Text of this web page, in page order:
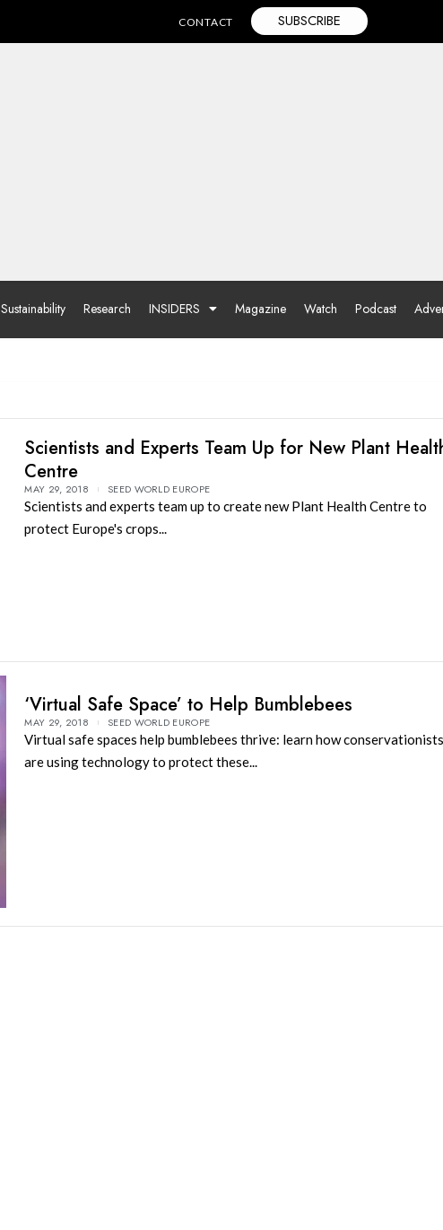
CONTACT SUBSCRIBE
Sustainability Research INSIDERS Magazine Watch Podcast
Scientists and Experts Team Up for New Plant
Centre
MAY 29, 2018 SEED WORLD EUROPE
Scientists and experts team up to create new Plant Health Centre to
protect Europe's crops...
‘Virtual Safe Space’ to Help Bumblebees
MAY 29, 2018 SEED WORLD EUROPE
Virtual safe spaces help bumblebees thrive: learn how conservationists
are using technology to protect these...